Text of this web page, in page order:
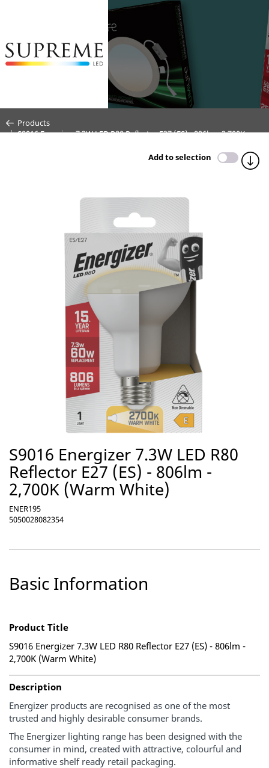
Products
S9016 Energizer 7.3W LED R80 Reflector E27 (ES) - 806lm - 2,700K
Add to selection
S9016 Energizer 7.3W LED R80
Reflector E27 (ES) - 806lm -
2,700K (Warm White)
ENER195
5050028082354
Basic Information
Product Title
S9016 Energizer 7.3W LED R80 Reflector E27 (ES) - 806lm -
2,700K (Warm White)
Description
Energizer products are recognised as one of the most
trusted and highly desirable consumer brands.
The Energizer lighting range has been designed with the
consumer in mind, created with attractive, colourful and
informative shelf ready retail packaging.